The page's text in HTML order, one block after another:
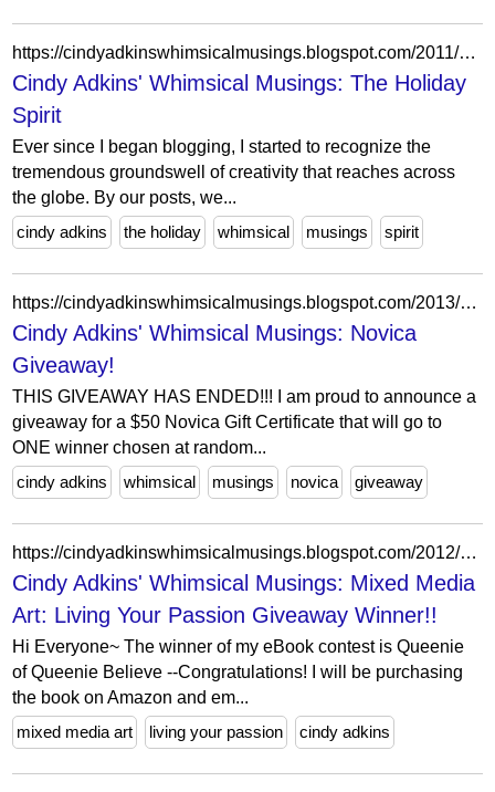
https://cindyadkinswhimsicalmusings.blogspot.com/2011/12/holiday-spirit.html?showComment=1324520238489
Cindy Adkins' Whimsical Musings: The Holiday
Spirit
Ever since I began blogging, I started to recognize the
tremendous groundswell of creativity that reaches across
the globe. By our posts, we...
cindy adkins
the holiday whimsical musings spirit
https://cindyadkinswhimsicalmusings.blogspot.com/2013/07/novica-giveaway.html?showComment=1373924793700
Cindy Adkins' Whimsical Musings: Novica
Giveaway!
THIS GIVEAWAY HAS ENDED!!! I am proud to announce a
giveaway for a $50 Novica Gift Certificate that will go to
ONE winner chosen at random...
cindy adkins
whimsical musings novica giveaway
https://cindyadkinswhimsicalmusings.blogspot.com/2012/03/mixed-media-art-living-your-passion.html?showComment=1333087077817
Cindy Adkins' Whimsical Musings: Mixed Media
Art: Living Your Passion Giveaway Winner!!
Hi Everyone~ The winner of my eBook contest is Queenie
of Queenie Believe --Congratulations! I will be purchasing
the book on Amazon and em...
mixed media art
living your passion cindy adkins